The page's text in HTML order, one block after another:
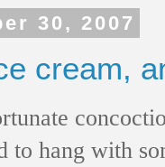
30, 2007
cream,
to hang with